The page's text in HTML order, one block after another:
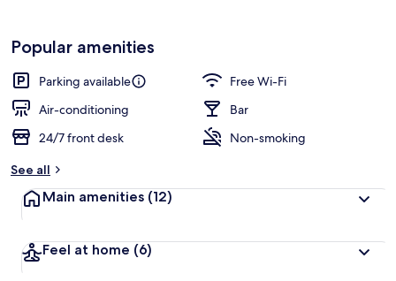
Popular amenities
Parking available
Free Wi-Fi
Air-conditioning
Bar
24/7 front desk
Non-smoking
See all
Main amenities (12)
Feel at home (6)